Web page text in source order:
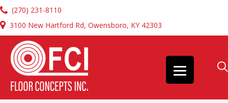
(270) 231-8110
3100 New Hartford Rd, Owensboro, KY 42303